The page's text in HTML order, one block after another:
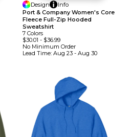
Design
Info
Port & Company Women's Core
Fleece Full-Zip Hooded
Sweatshirt
7 Colors
$30.01 - $36.99
No Minimum Order
Lead Time: Aug 23 - Aug 30